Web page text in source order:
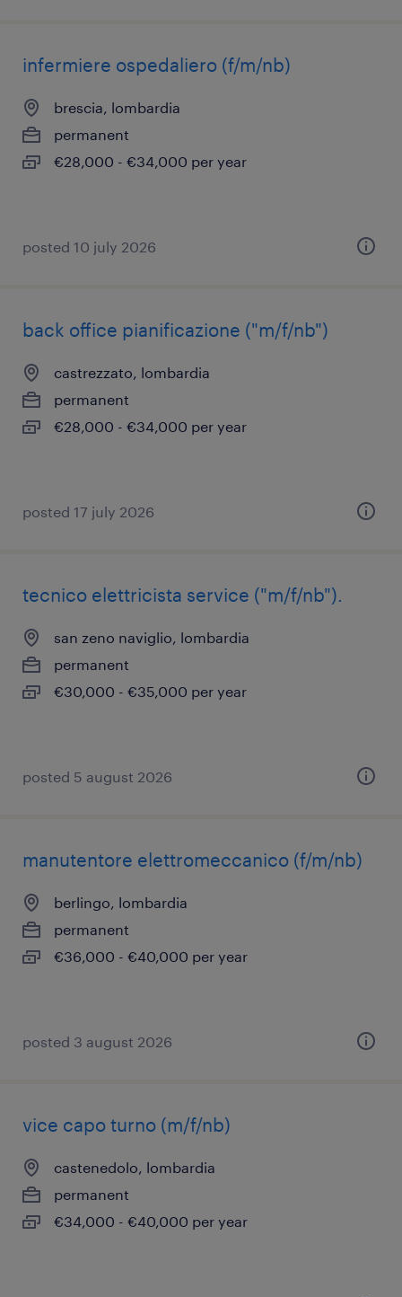
infermiere ospedaliero (f/m/nb)
brescia, lombardia
permanent
€28,000 - €34,000 per year
posted 10 july 2026
back office pianificazione ("m/f/nb")
castrezzato, lombardia
permanent
€28,000 - €34,000 per year
posted 17 july 2026
tecnico elettricista service ("m/f/nb").
san zeno naviglio, lombardia
permanent
€30,000 - €35,000 per year
posted 5 august 2026
manutentore elettromeccanico (f/m/nb)
berlingo, lombardia
permanent
€36,000 - €40,000 per year
posted 3 august 2026
vice capo turno (m/f/nb)
castenedolo, lombardia
permanent
€34,000 - €40,000 per year